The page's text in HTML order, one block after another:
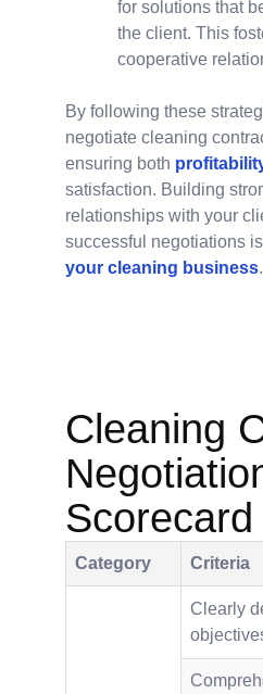
for solutions that
the client. This
cooperative
By following these
negotiate cleaning
ensuring both
satisfaction. Building
relationships with your
successful negotiations
your cleaning business.
Cleaning
Scorecard
Category Criteria
Clearly